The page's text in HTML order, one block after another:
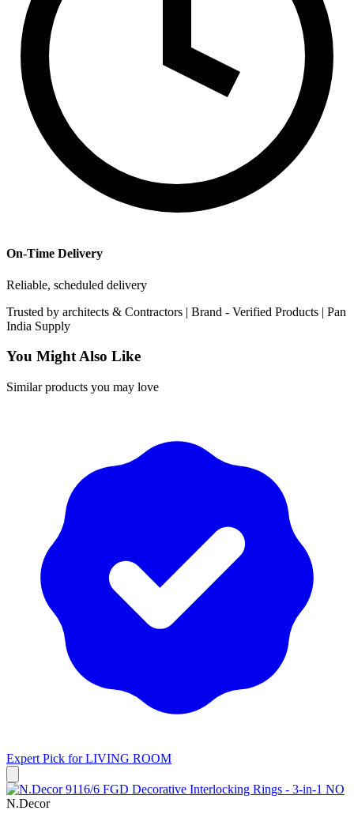
On-Time Delivery
Reliable, scheduled delivery
Trusted by architects & Contractors | Brand - Verified Products | Pan
India Supply
You Might Also Like
Similar products you may love
Expert Pick forLIVING ROOM
N.Decor